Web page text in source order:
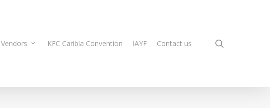
Vendors KFC Caribla Convention IAYF Contact us